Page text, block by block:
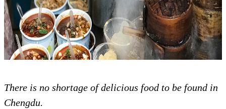
There is no shortage of delicious food to be found in
Chengdu.